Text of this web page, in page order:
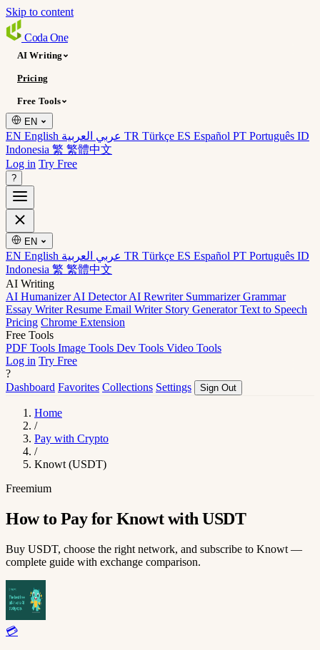
Skip to content
Coda One
AI Writing
Pricing
Free Tools
EN
EN English TR Türkçe ES Español PT Português ID
Indonesia 繁 繁體中文
Log in Try Free
?
EN
EN English TR Türkçe ES Español PT Português ID
Indonesia 繁 繁體中文
AI Writing
AI HumanizerAI DetectorAI Rewriter SummarizerGrammar
Essay WriterResume Email Writer Story GeneratorText to Speech
Pricing Chrome Extension
Free Tools
PDF Tools Image Tools Dev Tools Video Tools
Log in Try Free
?
Dashboard Favorites Collections Settings Sign Out
Home
/
Pay with Crypto
/
Knowt (USDT)
Freemium
How to Pay for Knowt with USDT
Buy USDT, choose the right network, and subscribe to Knowt —
complete guide with exchange comparison.
💳